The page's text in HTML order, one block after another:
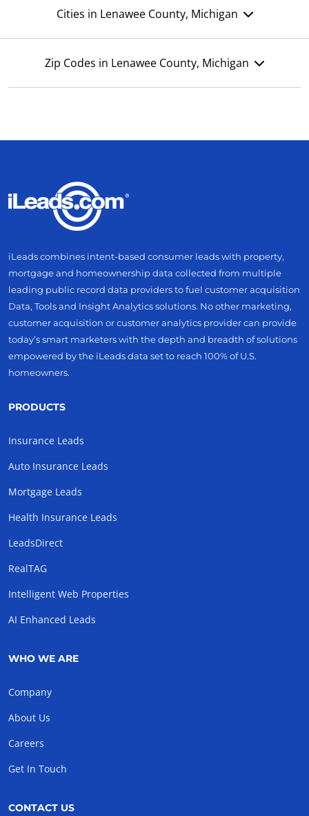
Cities in Lenawee County, Michigan
Zip Codes in Lenawee County, Michigan
iLeads combines intent-based consumer leads with property,
mortgage and homeownership data collected from multiple
leading public record data providers to fuel customer acquisition
Data, Tools and Insight Analytics solutions. No other marketing,
customer acquisition or customer analytics provider can provide
today’s smart marketers with the depth and breadth of solutions
empowered by the iLeads data set to reach 100% of U.S.
homeowners.
PRODUCTS
Insurance Leads
Auto Insurance Leads
Mortgage Leads
Health Insurance Leads
LeadsDirect
RealTAG
Intelligent Web Properties
AI Enhanced Leads
WHO WE ARE
Company
About Us
Careers
Get In Touch
CONTACT US